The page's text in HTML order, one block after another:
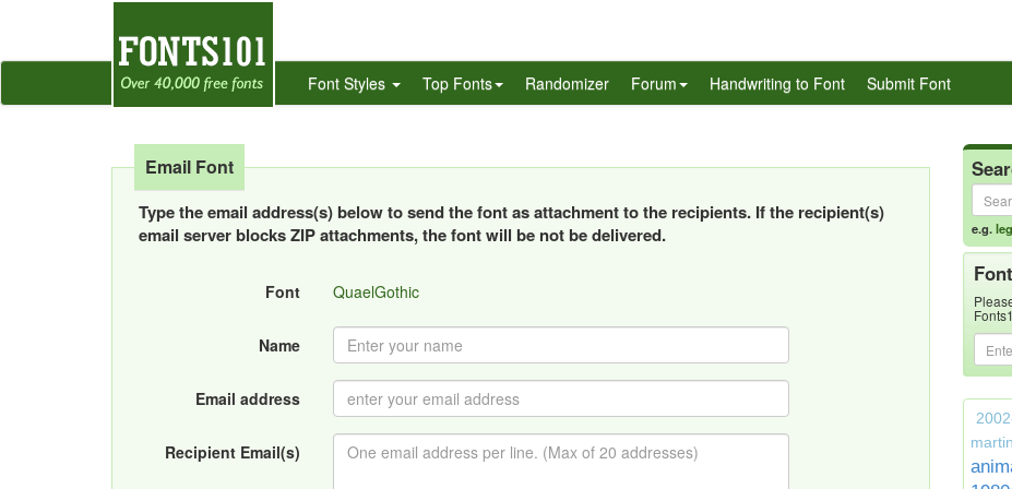
Font Styles Top Fonts Randomizer Forum Handwriting to Font Submit Font
Email Font
Type the email address(s) below to send the font as attachment to the recipients. If the recipient(s)
email server blocks ZIP attachments, the font will be not be delivered.
Font QuaelGothic
Name
Email address
Recipient Email(s)
e.g.
martin